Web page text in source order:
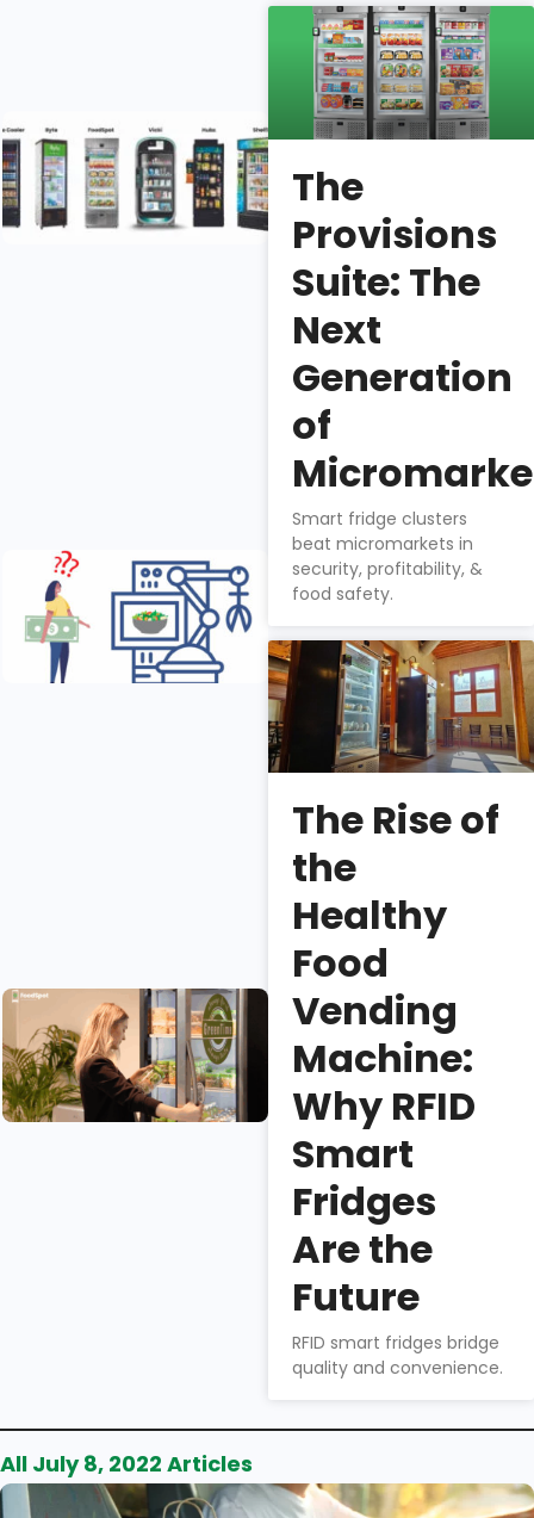
How does
FoodSpot
stack up?
Selecting the
Smart Fridge
Manufacturer
Nathan
Downs
There are six
smart fridge
in the US
market, each
with it’s own
benefits.
Does Tech
Gadgetry
Smart
Fridge
Sales?
Erica
Lee
Necessary
vs.
unnecessary
smart fridge
features.
Smart
Coolers: An
Introduction
and Buying
Guide
Isaac
Wu
How to
choose the
right smart
fridge for your
business.
The
Provisions
Suite: The
Next
Generation
of
Smart fridge clusters
beat micromarkets in
security, profitability, &
food safety.
The Rise of
the
Healthy
Food
Vending
Machine:
Why RFID
Smart
Fridges
Are the
Future
RFID smart fridges bridge
quality and convenience.
All July 8, 2022 Articles